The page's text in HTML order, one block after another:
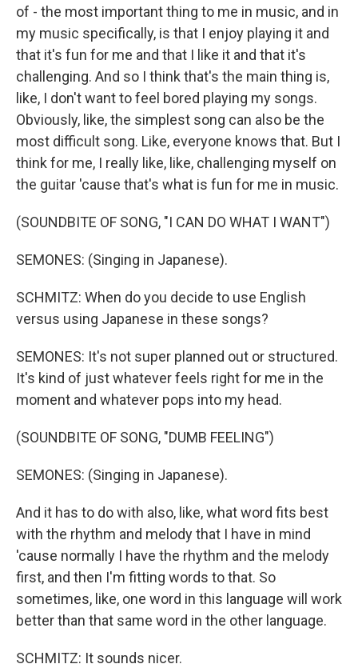
of - the most important thing to me in music, and in
my music specifically, is that I enjoy playing it and
that it's fun for me and that I like it and that it's
challenging. And so I think that's the main thing is,
like, I don't want to feel bored playing my songs.
Obviously, like, the simplest song can also be the
most difficult song. Like, everyone knows that. But I
think for me, I really like, like, challenging myself on
the guitar 'cause that's what is fun for me in music.
(SOUNDBITE OF SONG, "I CAN DO WHAT I WANT")
SEMONES: (Singing in Japanese).
SCHMITZ: When do you decide to use English
versus using Japanese in these songs?
SEMONES: It's not super planned out or structured.
It's kind of just whatever feels right for me in the
moment and whatever pops into my head.
(SOUNDBITE OF SONG, "DUMB FEELING")
SEMONES: (Singing in Japanese).
And it has to do with also, like, what word fits best
with the rhythm and melody that I have in mind
'cause normally I have the rhythm and the melody
first, and then I'm fitting words to that. So
sometimes, like, one word in this language will work
better than that same word in the other language.
SCHMITZ: It sounds nicer.